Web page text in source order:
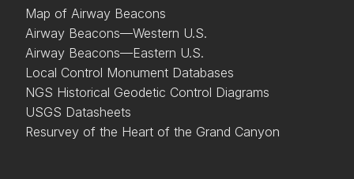
Map of Airway Beacons
Airway Beacons—Western U.S.
Airway Beacons—Eastern U.S.
Local Control Monument Databases
NGS Historical Geodetic Control Diagrams
USGS Datasheets
Resurvey of the Heart of the Grand Canyon